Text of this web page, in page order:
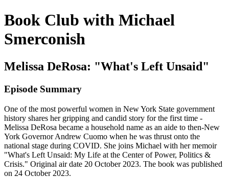
Book Club with Michael
Smerconish
Melissa DeRosa: "What's Left Unsaid"
Episode Summary
One of the most powerful women in New York State government
history shares her gripping and candid story for the first time -
Melissa DeRosa became a household name as an aide to then-New
York Governor Andrew Cuomo when he was thrust onto the
national stage during COVID. She joins Michael with her memoir
"What's Left Unsaid: My Life at the Center of Power, Politics &
Crisis." Original air date 20 October 2023. The book was published
on 24 October 2023.